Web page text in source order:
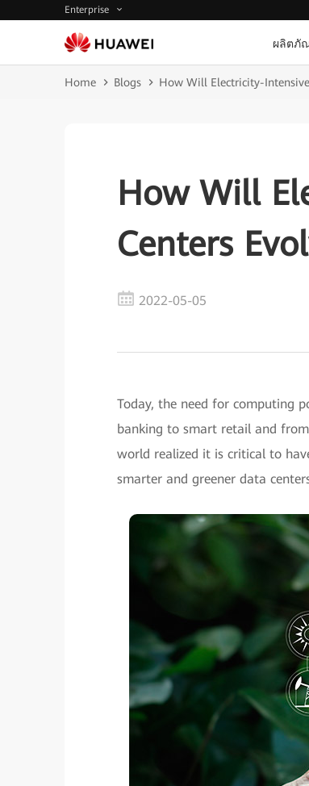
Enterprise
ผลิตภั
Home Blogs How Will Electricity-
How Will
Centers
2022-05-05
Today, the need for computing
banking to smart retail and
world realized it is critical to
smarter and greener data